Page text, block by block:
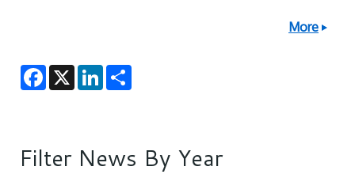
More
F
a
k
X L
i
n
Filter News By Year